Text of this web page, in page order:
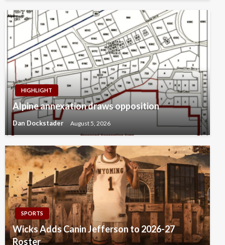
HIGHLIGHT
Alpine annexation draws opposition
Dan Dockstader August 5, 2026
SPORTS
Wicks Adds Canin Jefferson to 2026-27
Roster